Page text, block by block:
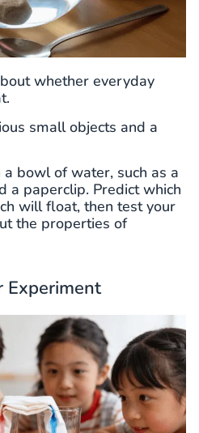
whether everyday
small objects and a
bowl of water, such as a
a paperclip. Predict which
will float, then test your
the properties of
Experiment